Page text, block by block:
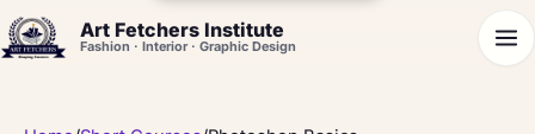
Art Fetchers Institute
Fashion · Interior · Graphic Design